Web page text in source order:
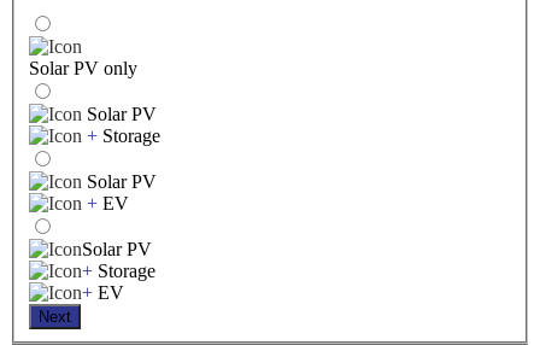
Solar PV only
Solar PV
+ Storage
Solar PV
+ EV
Solar PV
+ Storage
+ EV
Next